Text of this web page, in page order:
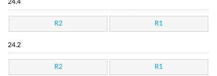
24.4
R2 R1
24.2
R2 R1